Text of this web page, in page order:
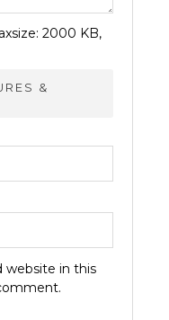
2000 KB,
&
website in this